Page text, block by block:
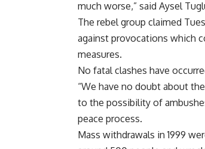
much worse,” said Aysel
The rebel group claimed
against provocations which
measures.
No fatal clashes have
“We have no doubt about
to the possibility of
peace process.
Mass withdrawals in 1999